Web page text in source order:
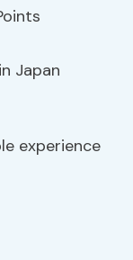
Japan
experience